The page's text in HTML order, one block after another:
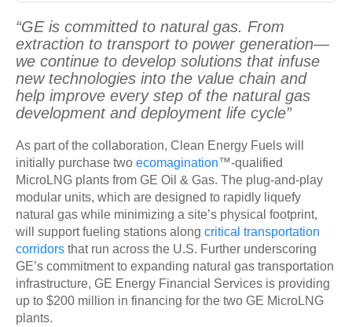
“GE is committed to natural gas. From
extraction to transport to power generation—
we continue to develop solutions that infuse
new technologies into the value chain and
help improve every step of the natural gas
development and deployment life cycle”
As part of the collaboration, Clean Energy Fuels will
initially purchase two ecomagination™-qualified
MicroLNG plants from GE Oil & Gas. The plug-and-play
modular units, which are designed to rapidly liquefy
natural gas while minimizing a site’s physical footprint,
will support fueling stations along critical transportation
corridors that run across the U.S. Further underscoring
GE’s commitment to expanding natural gas transportation
infrastructure, GE Energy Financial Services is providing
up to $200 million in financing for the two GE MicroLNG
plants.